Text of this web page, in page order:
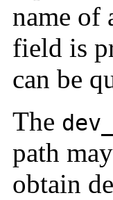
name of
field is
can be
The
path
obtain